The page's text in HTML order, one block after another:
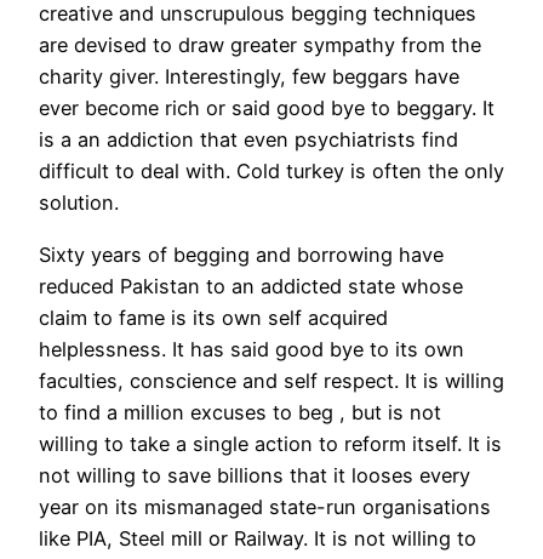
creative and unscrupulous begging techniques
are devised to draw greater sympathy from the
charity giver. Interestingly, few beggars have
ever become rich or said good bye to beggary. It
is a an addiction that even psychiatrists find
difficult to deal with. Cold turkey is often the only
solution.
Sixty years of begging and borrowing have
reduced Pakistan to an addicted state whose
claim to fame is its own self acquired
helplessness. It has said good bye to its own
faculties, conscience and self respect. It is willing
to find a million excuses to beg , but is not
willing to take a single action to reform itself. It is
not willing to save billions that it looses every
year on its mismanaged state-run organisations
like PIA, Steel mill or Railway. It is not willing to